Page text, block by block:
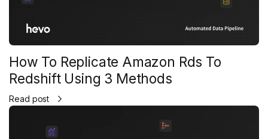
How To Replicate Amazon Rds To
Redshift Using 3 Methods
Read post